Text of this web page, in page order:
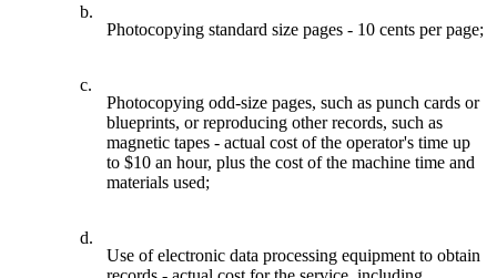
b.
Photocopying standard size pages - 10 cents per page;
c.
Photocopying odd-size pages, such as punch cards or
blueprints, or reproducing other records, such as
magnetic tapes - actual cost of the operator's time up
to $10 an hour, plus the cost of the machine time and
materials used;
d.
Use of electronic data processing equipment to obtain